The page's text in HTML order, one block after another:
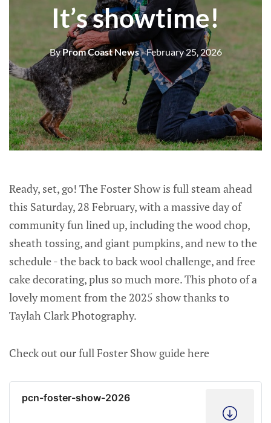
It’s showtime!
ByProm Coast News- February 25, 2026
Ready, set, go! The Foster Show is full steam ahead
this Saturday, 28 February, with a massive day of
community fun lined up, including the wood chop,
sheath tossing, and giant pumpkins, and new to the
schedule - the back to back wool challenge, and free
cake decorating, plus so much more. This photo of a
lovely moment from the 2025 show thanks to
Taylah Clark Photography.
Check out our full Foster Show guide here
pcn-foster-show-2026